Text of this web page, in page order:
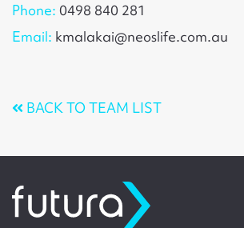
Phone: 0498 840 281
Email: kmalakai@neoslife.com.au
BACK TO TEAM LIST